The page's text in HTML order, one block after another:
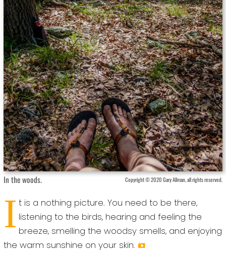
In the woods. Copyright © 2020 Gary Allman, all rights reserved.
I t is a nothing picture. You need to be there,
listening to the birds, hearing and feeling the
breeze, smelling the woodsy smells, and enjoying
the warm sunshine on your skin.